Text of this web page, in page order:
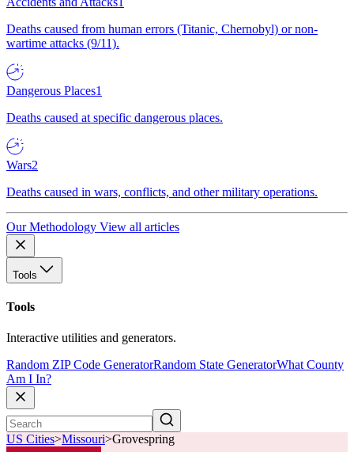
Deaths caused from human errors (Titanic, Chernobyl) or non-
wartime attacks (9/11).
Dangerous Places1
Deaths caused at specific dangerous places.
Wars2
Deaths caused in wars, conflicts, and other military operations.
Our Methodology View all articles
Tools
Tools
Interactive utilities and generators.
Random ZIP Code GeneratorRandom State GeneratorWhat County
Am I In?
US Cities>Missouri>Grovespring